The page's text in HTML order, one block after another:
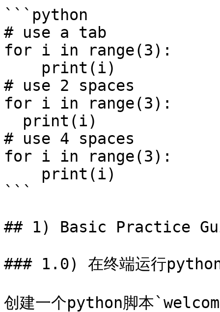
```python
# use a tab
for i in range(3):
# use 2 spaces
for i in range(3):
# use 4 spaces
for i in range(3):
```
## 1) Basic Practice
### 1.0) 在终端运行
创建一个python脚本